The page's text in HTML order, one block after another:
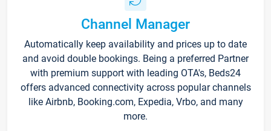
Channel Manager
Automatically keep availability and prices up to date
and avoid double bookings. Being a preferred Partner
with premium support with leading OTA's, Beds24
offers advanced connectivity across popular channels
like Airbnb, Booking.com, Expedia, Vrbo, and many
more.